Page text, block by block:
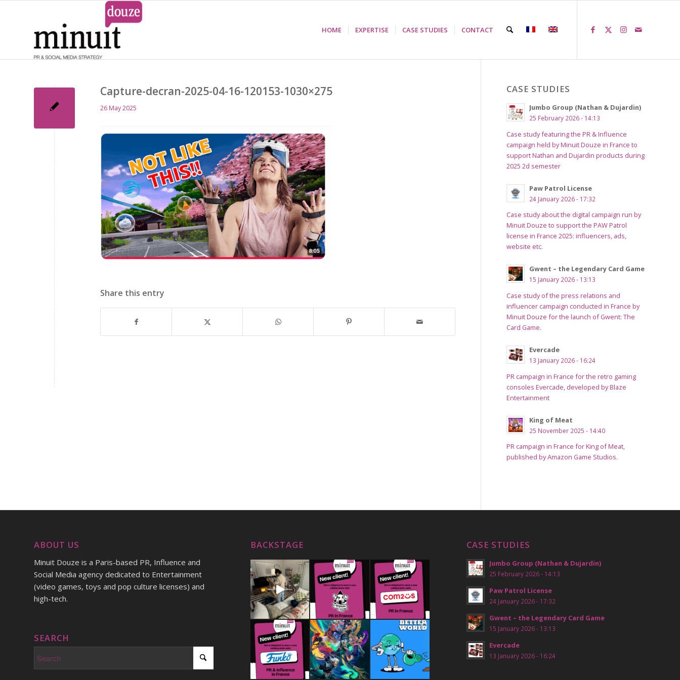
HOME EXPERTISE CASE STUDIES CONTACT
Capture-decran-2025-04-16-120153-1030×275
26 May 2025
Share this entry
CASE STUDIES
Jumbo Group (Nathan & Dujardin)
25 February 2026 - 14:13
Case study featuring the PR & Influence
campaign held by Minuit Douze in France to
support Nathan and Dujardin products during
2025 2d semester
Paw Patrol License
24 January 2026 - 17:32
Case study about the digital campaign run by
Minuit Douze to support the PAW Patrol
license in France 2025: influencers, ads,
website etc.
Gwent – the Legendary Card Game
15 January 2026 - 13:13
Case study of the press relations and
influencer campaign conducted in France by
Minuit Douze for the launch of Gwent: The
Card Game.
Evercade
13 January 2026 - 16:24
PR campaign in France for the retro gaming
consoles Evercade, developed by Blaze
Entertainment
King of Meat
25 November 2025 - 14:40
PR campaign in France for King of Meat,
published by Amazon Game Studios.
ABOUT US
Minuit Douze is a Paris-based PR, Influence and
Social Media agency dedicated to Entertainment
(video games, toys and pop culture licenses) and
high-tech.
SEARCH
BACKSTAGE CASE STUDIES
Jumbo Group (Nathan & Dujardin)
25 February 2026 - 14:13
Paw Patrol License
24 January 2026 - 17:32
Gwent – the Legendary Card Game
15 January 2026 - 13:13
Evercade
13 January 2026 - 16:24